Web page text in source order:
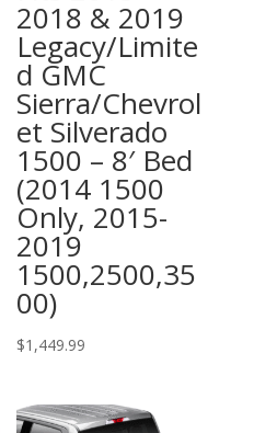
2018 & 2019
Legacy/Limite
d GMC
Sierra/Chevrol
et Silverado
1500 – 8′ Bed
(2014 1500
Only, 2015-
2019
1500,2500,35
00)
$1,449.99